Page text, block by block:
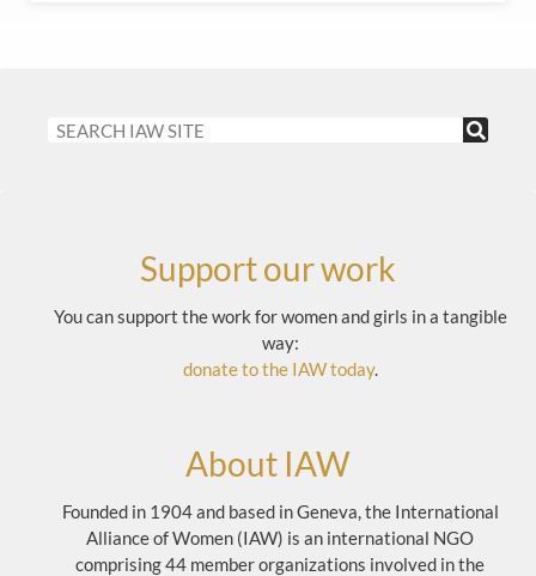
Support our work
You can support the work for women and girls in a tangible
way:
donate to the IAW today.
About IAW
Founded in 1904 and based in Geneva, the International
Alliance of Women (IAW) is an international NGO
comprising 44 member organizations involved in the